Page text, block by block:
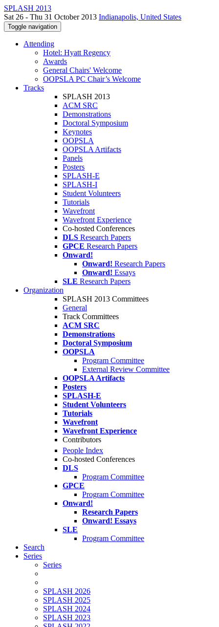
SPLASH 2013
Sat 26 - Thu 31 October 2013 Indianapolis, United States
Toggle navigation
Attending
Hotel: Hyatt Regency
Awards
General Chairs' Welcome
OOPSLA PC Chair’s Welcome
Tracks
SPLASH 2013
ACM SRC
Demonstrations
Doctoral Symposium
Keynotes
OOPSLA
OOPSLA Artifacts
Panels
Posters
SPLASH-E
SPLASH-I
Student Volunteers
Tutorials
Wavefront
Wavefront Experience
Co-hosted Conferences
DLS Research Papers
GPCE Research Papers
Onward!
Onward! Research Papers
Onward! Essays
SLE Research Papers
Organization
SPLASH 2013 Committees
General
Track Committees
ACM SRC
Demonstrations
Doctoral Symposium
OOPSLA
Program Committee
External Review Committee
OOPSLA Artifacts
Posters
SPLASH-E
Student Volunteers
Tutorials
Wavefront
Wavefront Experience
Contributors
People Index
Co-hosted Conferences
DLS
Program Committee
GPCE
Program Committee
Onward!
Research Papers
Onward! Essays
SLE
Program Committee
Search
Series
Series
SPLASH 2026
SPLASH 2025
SPLASH 2024
SPLASH 2023